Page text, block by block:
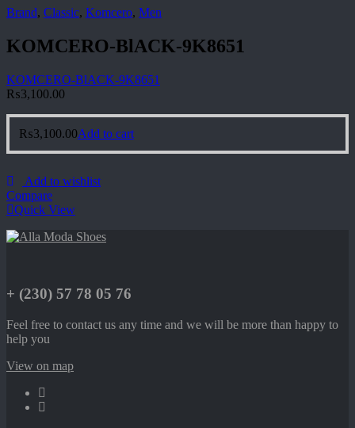
Brand, Classic, Komcero, Men
KOMCERO-BlACK-9K8651
KOMCERO-BlACK-9K8651
₨3,100.00
₨3,100.00Add to cart
Add to wishlist
Compare
Quick View
+ (230) 57 78 05 76
Feel free to contact us any time and we will be more than happy to
help you
View on map